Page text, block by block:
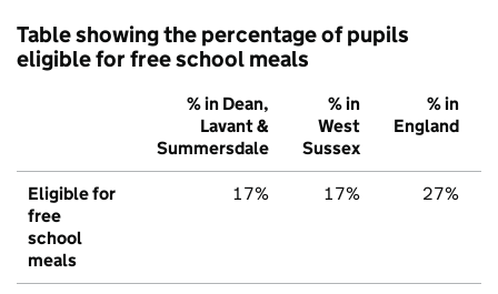
Table showing the percentage of pupils
eligible for free school meals
% in Dean,
Lavant &
Summersdale
% in
West
Sussex
% in
England
Eligible for
free
school
meals
17% 17% 27%